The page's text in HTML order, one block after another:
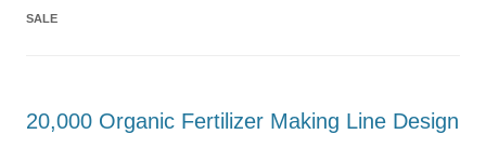
SALE
20,000 Organic Fertilizer Making Line Design